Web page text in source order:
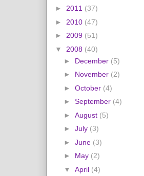
► 2011 (37)
► 2010 (47)
► 2009 (51)
▼ 2008 (40)
► December (5)
► November (2)
► October (4)
► September (4)
► August (5)
► July (3)
► June (3)
► May (2)
▼ April (4)